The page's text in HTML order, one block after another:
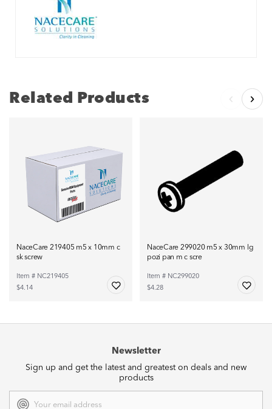
Related Products
NaceCare 219405 m5 x 10mm c
sk screw
Item # NC219405
$4.14
NaceCare 299020 m5 x 30mm lg
pozi pan m c scre
Item # NC299020
$4.28
Newsletter
Sign up and get the latest and greatest on deals and new
products
Address